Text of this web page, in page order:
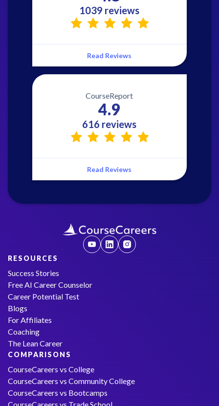
1039 reviews
Read Reviews
CourseReport
4.9
616 reviews
Read Reviews
RESOURCES
Success Stories
Free AI Career Counselor
Career Potential Test
Blogs
For Affiliates
Coaching
The Lean Career
COMPARISONS
CourseCareers vs College
CourseCareers vs Community College
CourseCareers vs Bootcamps